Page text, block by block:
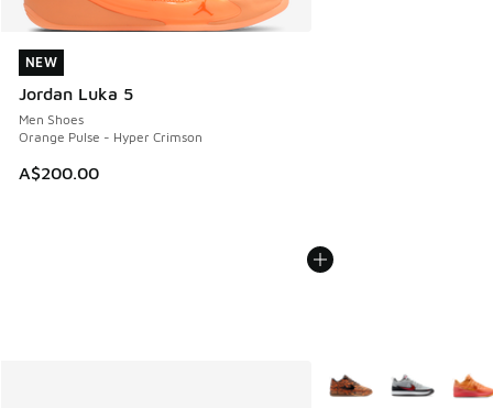
NEW
Jordan Luka 5
Men Shoes
Orange Pulse - Hyper Crimson
A$200.00
NEW
More Colors Available